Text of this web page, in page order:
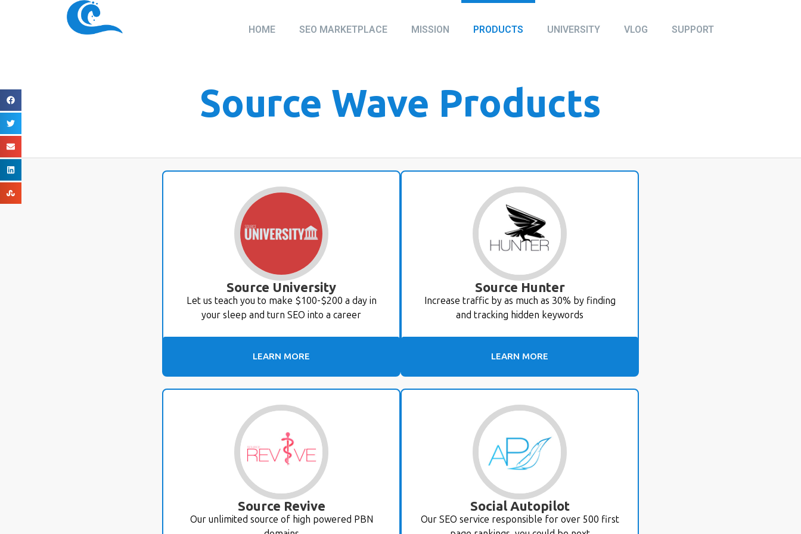
HOME SEO MARKETPLACE MISSION PRODUCTS UNIVERSITY VLOG SUPPORT
Source Wave Products
Source University
Let us teach you to make $100-$200 a day in
your sleep and turn SEO into a career
LEARN MORE
Source Hunter
Increase traffic by as much as 30% by finding
and tracking hidden keywords
LEARN MORE
Source Revive
Our unlimited source of high powered PBN
Social Autopilot
Our SEO service responsible for over 500 first